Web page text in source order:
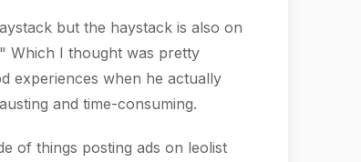
but the haystack is also on
Which I thought was pretty
experiences when he actually
and time-consuming.
of things posting ads on leolist